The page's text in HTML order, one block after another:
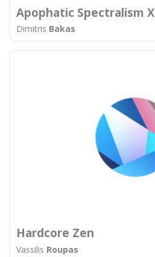
Apophatic Spectralism X
Dimitris Bakas
Hardcore Zen
Vassilis Roupas